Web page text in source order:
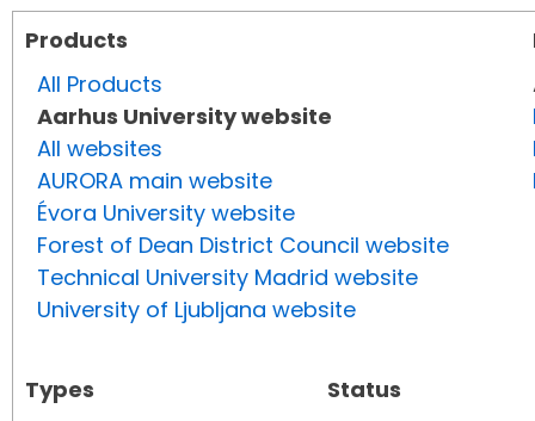
Products
All Products
Aarhus University website
All websites
AURORA main website
Évora University website
Forest of Dean District Council website
Technical University Madrid website
University of Ljubljana website
Types
Status